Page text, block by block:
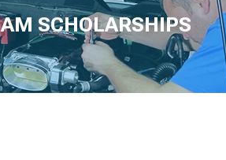
AM SCHOLARSHIPS